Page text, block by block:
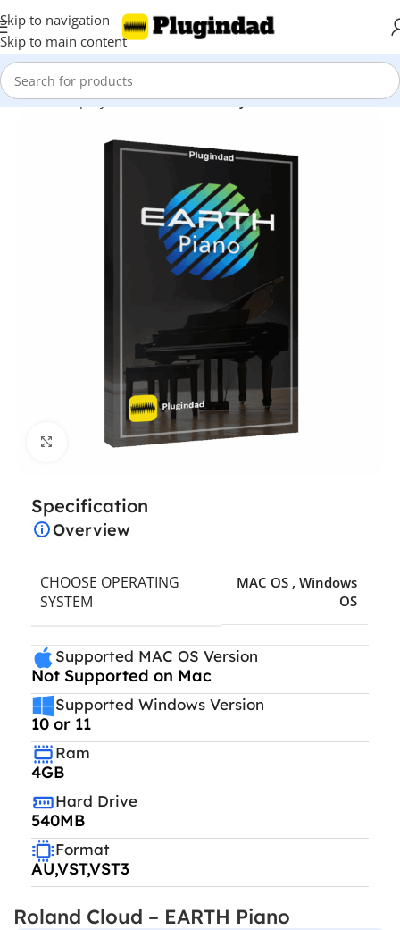
Skip to navigation
Skip to main content
Home Shop Synthesizer Piano & Keyboard
Click to enlarge
Specification
Overview
CHOOSE OPERATING
SYSTEM
MAC OS , Windows
OS
Supported MAC OS Version
Not Supported on Mac
Supported Windows Version
10 or 11
Ram
4GB
Hard Drive
540MB
Format
AU,VST,VST3
Roland Cloud – EARTH Piano